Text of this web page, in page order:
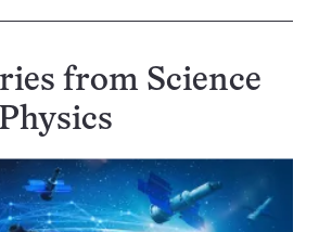
from Science
Physics